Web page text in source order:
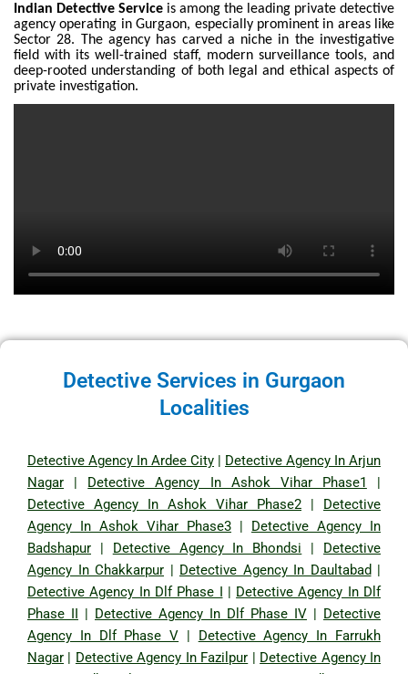
Indian Detective Service is among the leading private detective
agency operating in Gurgaon, especially prominent in areas like
Sector 28. The agency has carved a niche in the investigative
field with its well-trained staff, modern surveillance tools, and
deep-rooted understanding of both legal and ethical aspects of
private investigation.
Detective Services in Gurgaon
Localities
Detective Agency In Ardee City
Detective Agency In Arjun
Nagar
Detective Agency In Ashok Vihar Phase1
Detective Agency In Ashok Vihar Phase2
Detective
Agency In Ashok Vihar Phase3
Detective Agency In
Badshapur
Detective Agency In Bhondsi
Detective
Agency In Chakkarpur
Detective Agency In Daultabad
Detective Agency In Dlf Phase I
Detective Agency In Dlf
Phase II
Detective Agency In Dlf Phase IV
Detective
Agency In Dlf Phase V
Detective Agency In Farrukh
Nagar
Detective Agency In Fazilpur
Detective Agency In